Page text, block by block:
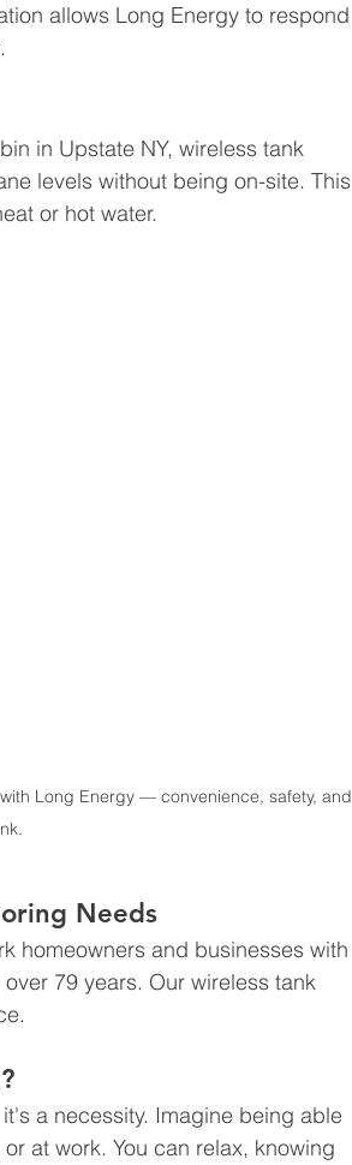
allows Long Energy to respond
in Upstate NY, wireless tank
levels without being on-site. This
or hot water.
Long Energy — convenience, safety, and
Needs
homeowners and businesses with
79 years. Our wireless tank
a necessity. Imagine being able
at work. You can relax, knowing